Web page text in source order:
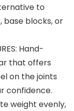
to
base blocks, or
Hand-
that offers
on the joints
confidence.
weight evenly,